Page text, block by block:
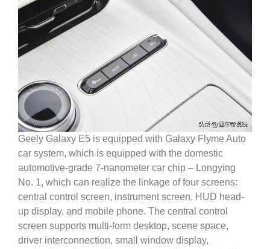
Geely Galaxy E5 is equipped with Galaxy Flyme Auto
car system, which is equipped with the domestic
automotive-grade 7-nanometer car chip – Longying
No. 1, which can realize the linkage of four screens:
central control screen, instrument screen, HUD head-
up display, and mobile phone. The central control
screen supports multi-form desktop, scene space,
driver interconnection, small window display,